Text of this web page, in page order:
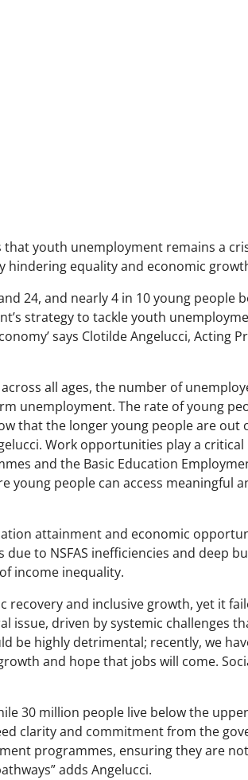
youth unemployment remains a
equality and economic
24, and nearly 4 in 10 young people
strategy to tackle youth
says Clotilde Angelucci, Acting
all ages, the number of
unemployment. The rate of young
that the longer young people are
Work opportunities play a
and the Basic Education
people can access meaningful
attainment and economic
to NSFAS inefficiencies and deep
income inequality.
and inclusive growth, yet it
issue, driven by systemic challenges
be highly detrimental; recently, we
and hope that jobs will come.
30 million people live below the
clarity and commitment from the
programmes, ensuring they are
adds Angelucci.